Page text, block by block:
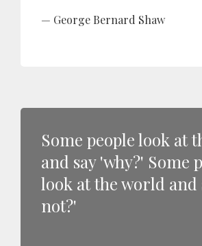
George Bernard Shaw
Some people look at
and say 'why?' Some
look at the world and
not?'